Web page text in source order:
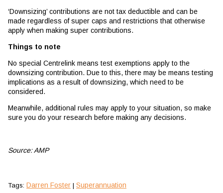
‘Downsizing’ contributions are not tax deductible and can be
made regardless of super caps and restrictions that otherwise
apply when making super contributions.
Things to note
No special Centrelink means test exemptions apply to the
downsizing contribution. Due to this, there may be means testing
implications as a result of downsizing, which need to be
considered.
Meanwhile, additional rules may apply to your situation, so make
sure you do your research before making any decisions.
Source: AMP
Tags: Darren Foster | Superannuation